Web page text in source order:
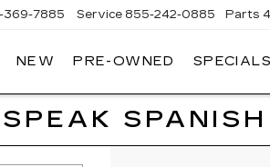
369-7885 Service 855-242-0885 Parts
NEW PRE-OWNED SPECIALS
SPANISH